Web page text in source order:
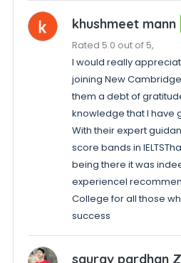
khushmeet mann
Rated 5.0 out of 5,
I would really
joining New
them a debt of
knowledge that I have
With their expert
score bands in
being there it was
experienceI
College for all those
success
saurav pardhan